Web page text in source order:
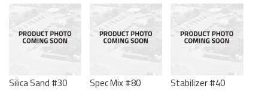
Silica Sand #30 Spec Mix #80 Stabilizer #40